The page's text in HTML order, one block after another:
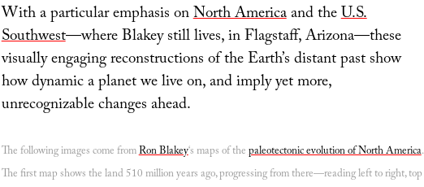
With a particular emphasis onNorth Americaand theU.S.
Southwest—where Blakey still lives, in Flagstaff, Arizona—these
visually engaging reconstructions of the Earth’s distant past show
how dynamic a planet we live on, and imply yet more,
unrecognizable changes ahead.
The following images come fromRon Blakey‘s maps of thepaleotectonic evolution of North America.
The first map shows the land 510 million years ago, progressing from there—reading left to right, top